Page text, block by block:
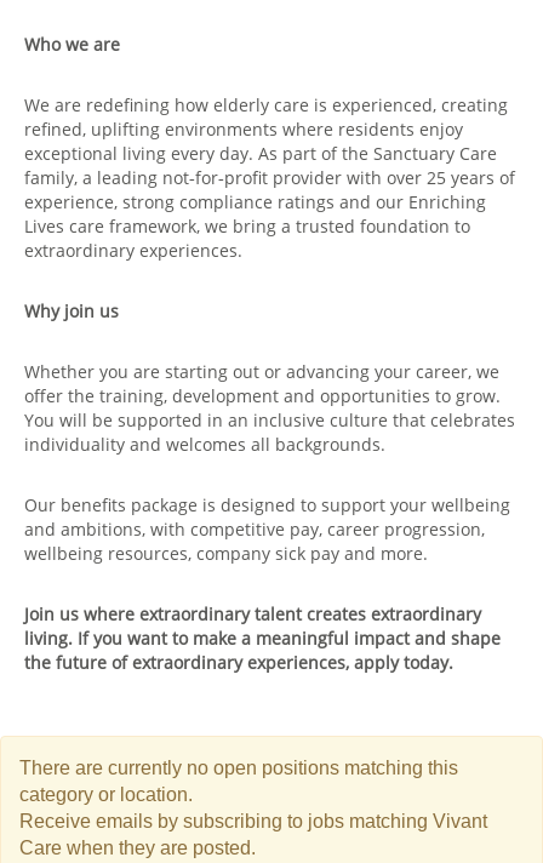
Who we are
We are redefining how elderly care is experienced, creating
refined, uplifting environments where residents enjoy
exceptional living every day. As part of the Sanctuary Care
family, a leading not‑for‑profit provider with over 25 years of
experience, strong compliance ratings and our Enriching
Lives care framework, we bring a trusted foundation to
extraordinary experiences.
Why join us
Whether you are starting out or advancing your career, we
offer the training, development and opportunities to grow.
You will be supported in an inclusive culture that celebrates
individuality and welcomes all backgrounds.
Our benefits package is designed to support your wellbeing
and ambitions, with competitive pay, career progression,
wellbeing resources, company sick pay and more.
Join us where extraordinary talent creates extraordinary
living. If you want to make a meaningful impact and shape
the future of extraordinary experiences, apply today.
There are currently no open positions matching this
category or location.
Receive emails by subscribing to jobs matching Vivant
Care when they are posted.